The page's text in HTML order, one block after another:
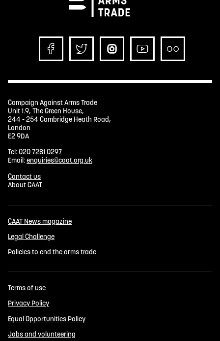
Campaign Against Arms Trade
Unit 1.9, The Green House,
244 - 254 Cambridge Heath Road,
London
E2 9DA
Tel:020 7281 0297
Email:enquiries@caat.org.uk
Contact us
About CAAT
CAAT News magazine
Legal Challenge
Policies to end the arms trade
Terms of use
Privacy Policy
Equal Opportunities Policy
Jobs and volunteering